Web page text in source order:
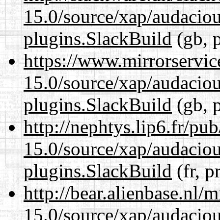
15.0/source/xap/
plugins.SlackBuild(gb,
https://
15.0/source/xap/
plugins.SlackBuild (gb,
http://nephtys.lip6.fr/
15.0/source/xap/
plugins.SlackBuild(fr,
http://bear.alienbase.nl/
15.0/source/xap/